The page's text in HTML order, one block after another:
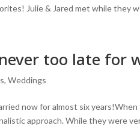
Julie & Jared met while they
too late for
,Weddings
now for almost six
approach. While they were